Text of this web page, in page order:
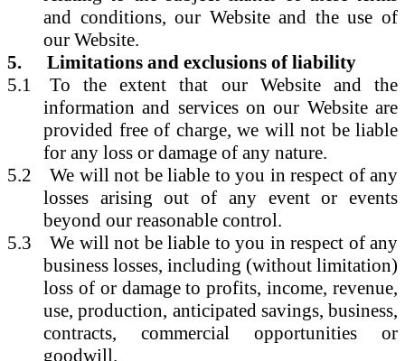
and conditions, our Website and the use of
our Website.
5.
Limitations and exclusions of liability
5.1
To the extent that our Website and the
information and services on our Website are
provided free of charge, we will not be liable
for any loss or damage of any nature.
5.2
We will not be liable to you in respect of any
losses arising out of any event or events
beyond our reasonable control.
5.3
We will not be liable to you in respect of any
business losses, including (without limitation)
loss of or damage to profits, income, revenue,
use, production, anticipated savings, business,
contracts, commercial opportunities or
goodwill.